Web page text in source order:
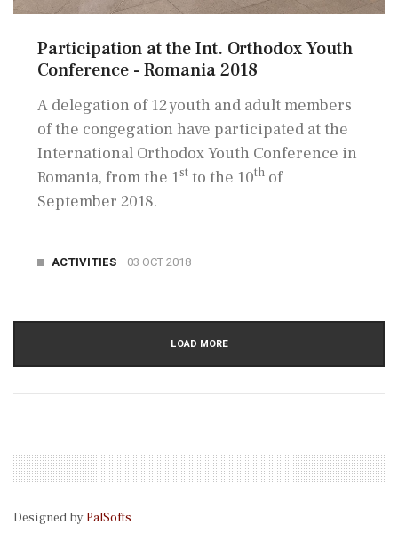
Participation at the Int. Orthodox Youth
Conference - Romania 2018
A delegation of 12 youth and adult members
of the congegation have participated at the
International Orthodox Youth Conference in
Romania, from the 1st to the 10th of
September 2018.
ACTIVITIES 03 OCT 2018
LOAD MORE
Designed byPalSofts